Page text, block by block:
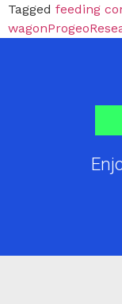
Tagged feeding
wagonProgeo